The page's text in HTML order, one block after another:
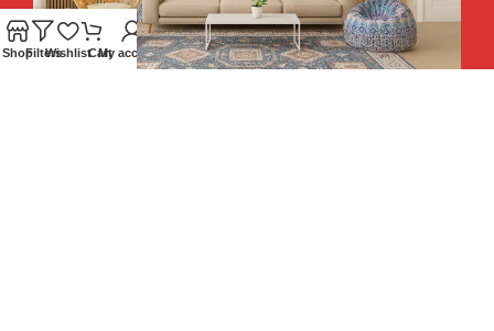
ShopFiltersWishlistCartMy account